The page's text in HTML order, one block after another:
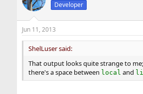
Developer
Jun 11, 2013
ShelLuser said:
That output looks quite strange to
there's a space between local and